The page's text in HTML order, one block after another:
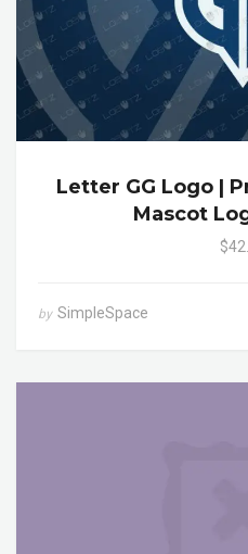
Letter GG Logo |
Mascot
by SimpleSpace